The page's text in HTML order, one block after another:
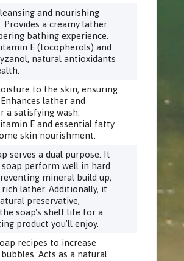
and nourishing
Provides a creamy lather
bathing experience.
E (tocopherols) and
natural antioxidants
to the skin, ensuring
lather and
a satisfying wash.
E and essential fatty
skin nourishment.
serves a dual purpose. It
soap perform well in hard
mineral build up,
lather. Additionally, it
preservative,
soap's shelf life for a
product you'll enjoy.
recipes to increase
Acts as a natural